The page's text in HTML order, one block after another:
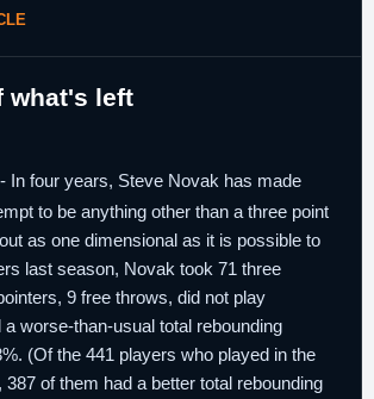
what's left
- In four years, Steve Novak has made
to be anything other than a three point
as one dimensional as it is possible to
last season, Novak took 71 three
9 free throws, did not play
worse-than-usual total rebounding
(Of the 441 players who played in the
of them had a better total rebounding